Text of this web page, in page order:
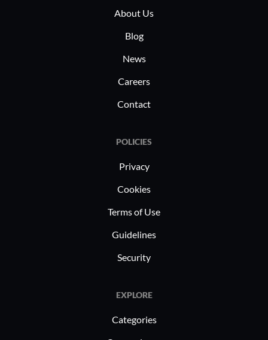
About Us
Blog
News
Careers
Contact
POLICIES
Privacy
Cookies
Terms of Use
Guidelines
Security
EXPLORE
Categories